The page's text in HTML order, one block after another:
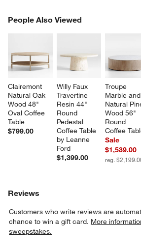
People Also Viewed
Clairemont
Natural Oak
Wood 48"
Oval Coffee
Table
$799.00
Willy Faux
Travertine
Resin 44"
Round
Pedestal
Coffee Table
by Leanne
Ford
$1,399.00
Troupe
Marble and
Natural
Wood 56"
Round
Coffee
Sale
$1,539.00
reg.
PEOPLE ALSO VIEWEDITEMS SKIPPED.
Reviews
Customers who write reviews are
chance to win a gift card. More
sweepstakes.